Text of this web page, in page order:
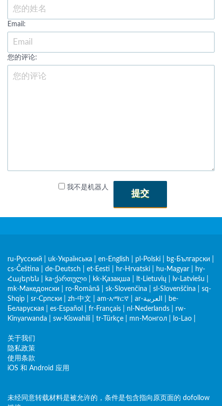
Email:
您的评论:
我不是机器人
提交
ru-Русский uk-Українська en-English pl-Polski bg-Български
cs-Čeština
de-Deutsch et-Eesti hr-Hrvatski hu-Magyar
hy-
Հայերեն
ka-ქართული kk-Қазақша lt-Lietuvių lv-Latviešu
mk-Македонски
ro-Română sk-Slovenčina sl-Slovenščina
sq-
Shqip
sr-Српски zh-中文 am-አማርኛ ar-العربية
be-
Беларуская
es-Español fr-Français nl-Nederlands
rw-
Kinyarwanda
sw-Kiswahili tr-Türkçe mn-Монгол lo-Lao
关于我们
隐私政策
使用条款
iOS 和 Android 应用
未经同意转载材料是被允许的，条件是包含指向原页面的 dofollow